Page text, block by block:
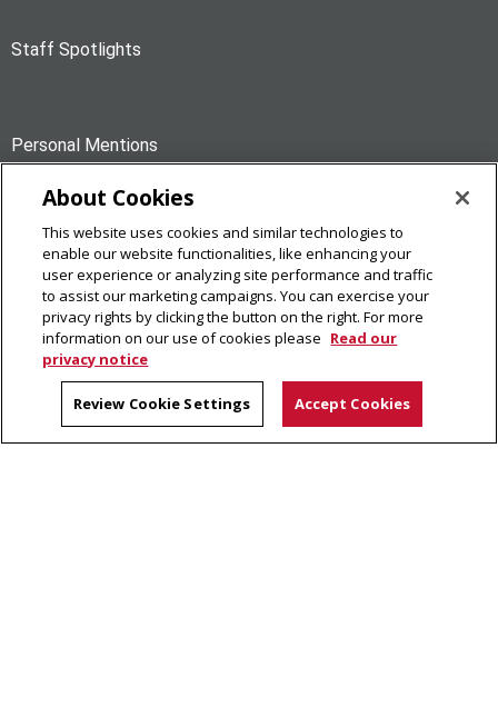
Staff Spotlights
Personal Mentions
News Briefs
The Piper
Carnegie Mellon University
5000 Forbes Avenue
Pittsburgh, PA 15213
About Cookies
This website uses cookies and similar technologies to
enable our website functionalities, like enhancing your
user experience or analyzing site performance and traffic
to assist our marketing campaigns. You can exercise your
privacy rights by clicking the button on the right. For more
information on our use of cookies please Read our
privacy notice
Review Cookie Settings Accept Cookies